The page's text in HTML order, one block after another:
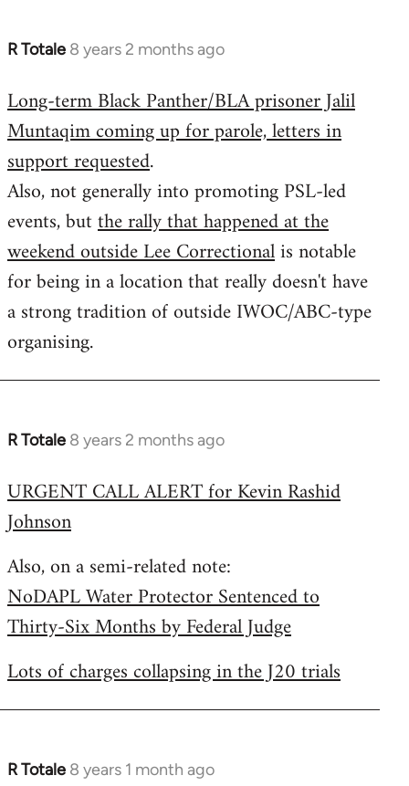
R Totale 8 years 2 months ago
In
to
Welcome
libcom.org
Long-term Black Panther/BLA prisoner Jalil
Muntaqim coming up for parole, letters in
support requested.
Also, not generally into promoting PSL-led
events, butthe rally that happened at the
weekend outside Lee Correctionalis notable
for being in a location that really doesn't have
a strong tradition of outside IWOC/ABC-type
organising.
R Totale 8 years 2 months ago
In
to
Welcome
libcom.org
URGENT CALL ALERT for Kevin Rashid
Johnson
Also, on a semi-related note:
NoDAPL Water Protector Sentenced to
Thirty-Six Months by Federal Judge
Lots of charges collapsing in the J20 trials
R Totale 8 years 1 month ago
In